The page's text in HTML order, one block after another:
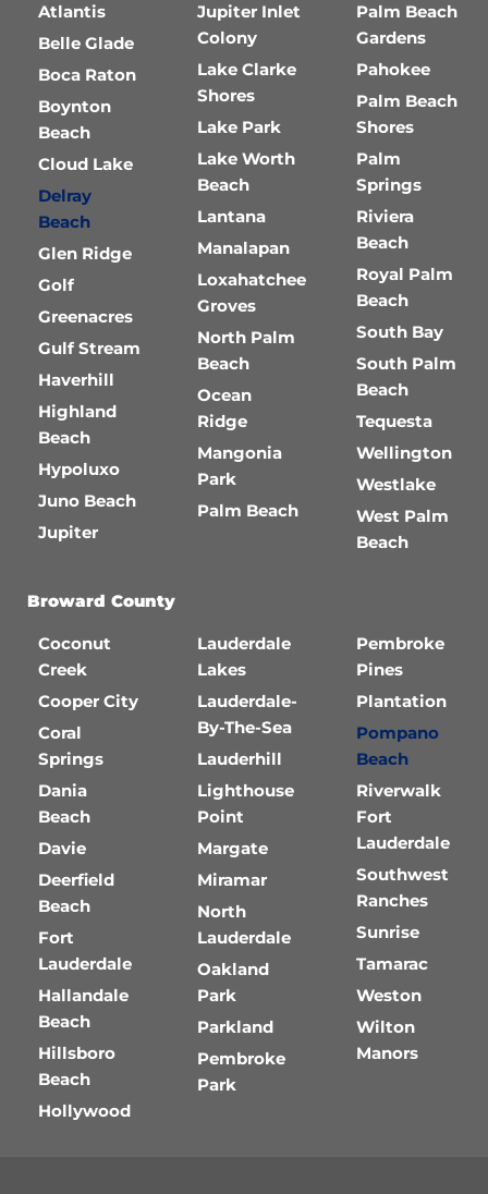
Atlantis
Belle Glade
Boca Raton
Boynton
Beach
Cloud Lake
Delray
Beach
Glen Ridge
Golf
Greenacres
Gulf Stream
Haverhill
Highland
Beach
Hypoluxo
Juno Beach
Jupiter
Jupiter Inlet
Colony
Lake Clarke
Shores
Lake Park
Lake Worth
Beach
Lantana
Manalapan
Loxahatchee
Groves
North Palm
Beach
Ocean
Ridge
Mangonia
Park
Palm Beach
Palm Beach
Gardens
Pahokee
Palm Beach
Shores
Palm
Springs
Riviera
Beach
Royal Palm
Beach
South Bay
South Palm
Beach
Tequesta
Wellington
Westlake
West Palm
Beach
Broward County
Coconut
Creek
Cooper City
Coral
Springs
Dania
Beach
Davie
Deerfield
Beach
Fort
Lauderdale
Hallandale
Beach
Hillsboro
Beach
Hollywood
Lauderdale
Lakes
Lauderdale-
By-The-Sea
Lauderhill
Lighthouse
Point
Margate
Miramar
North
Lauderdale
Oakland
Park
Parkland
Pembroke
Park
Pembroke
Pines
Plantation
Pompano
Beach
Riverwalk
Fort
Lauderdale
Southwest
Ranches
Sunrise
Tamarac
Weston
Wilton
Manors